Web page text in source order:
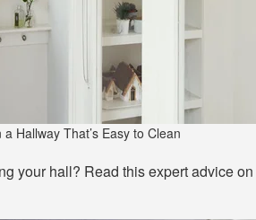
Hallway That’s Easy to Clean
your hall? Read this expert advice